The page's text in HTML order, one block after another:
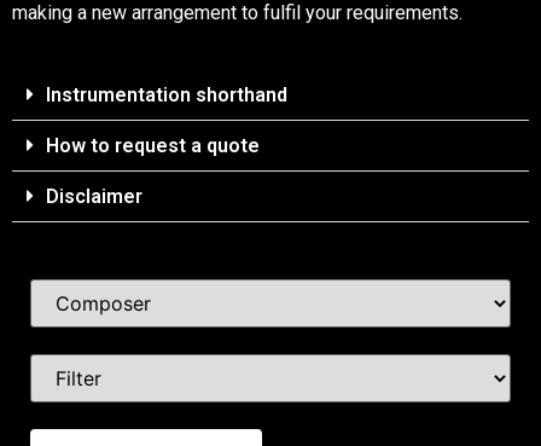
making a new arrangement to fulfil your requirements.
Instrumentation shorthand
How to request a quote
Disclaimer